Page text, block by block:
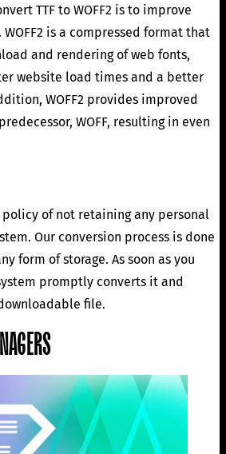
TTF to WOFF2 is to improve
is a compressed format that
and rendering of web fonts,
website load times and a better
WOFF2 provides improved
WOFF, resulting in even
policy of not retaining any personal
Our conversion process is done
form of storage. As soon as you
promptly converts it and
file.